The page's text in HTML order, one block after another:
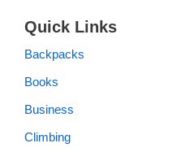
Quick Links
Backpacks
Books
Business
Climbing